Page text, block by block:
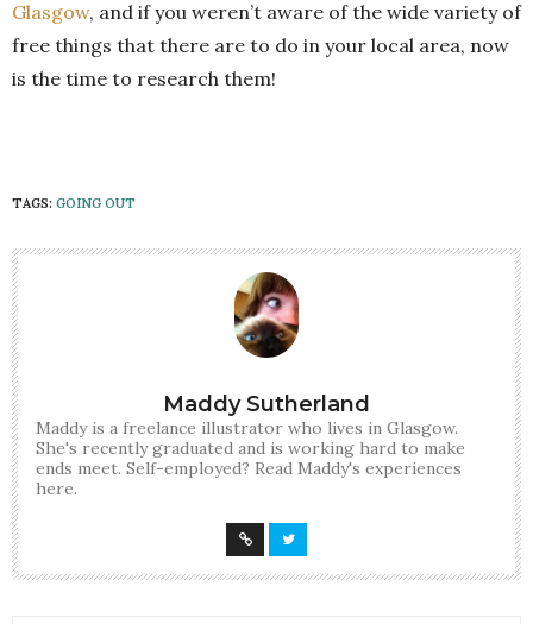
Glasgow, and if you weren’t aware of the wide variety of
free things that there are to do in your local area, now
is the time to research them!
TAGS: GOING OUT
Maddy Sutherland
Maddy is a freelance illustrator who lives in Glasgow.
She's recently graduated and is working hard to make
ends meet. Self-employed? Read Maddy's experiences
here.